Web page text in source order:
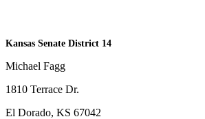
​Kansas Senate District 14
Michael Fagg
1810 Terrace Dr.
El Dorado, KS 67042